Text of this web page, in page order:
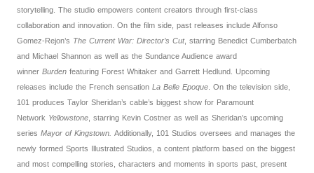
storytelling. The studio empowers content creators through first-class
collaboration and innovation. On the film side, past releases include Alfonso
Gomez-Rejon’s The Current War: Director’s Cut, starring Benedict Cumberbatch
and Michael Shannon as well as the Sundance Audience award
winner Burden featuring Forest Whitaker and Garrett Hedlund. Upcoming
releases include the French sensation La Belle Epoque . On the television side,
101 produces Taylor Sheridan’s cable’s biggest show for Paramount
Network Yellowstone , starring Kevin Costner as well as Sheridan’s upcoming
series Mayor of Kingstown. Additionally, 101 Studios oversees and manages the
newly formed Sports Illustrated Studios, a content platform based on the biggest
and most compelling stories, characters and moments in sports past, present